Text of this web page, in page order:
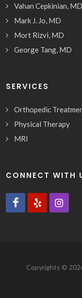
Vahan Cepkinian, MD
Mark J. Jo, MD
Mort Rizvi, MD
George Tang, MD
SERVICES
Orthopedic
Physical Therapy
MRI
CONNECT WITH
Copyrights ©